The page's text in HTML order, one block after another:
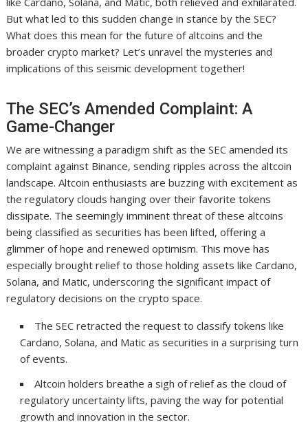
But what led to this sudden change in stance by the SEC?
What does this mean for the future of altcoins and the
broader crypto market? Let’s unravel the mysteries and
implications of this seismic development together!
The SEC’s Amended Complaint: A
Game-Changer
We are witnessing a paradigm shift as the SEC amended its
complaint against Binance, sending ripples across the altcoin
landscape. Altcoin enthusiasts are buzzing with excitement as
the regulatory clouds hanging over their favorite tokens
dissipate. The seemingly imminent threat of these altcoins
being classified as securities has been lifted, offering a
glimmer of hope and renewed optimism. This move has
especially brought relief to those holding assets like Cardano,
Solana, and Matic, underscoring the significant impact of
regulatory decisions on the crypto space.
The SEC retracted the request to classify tokens like
Cardano, Solana, and Matic as securities in a surprising turn
of events.
Altcoin holders breathe a sigh of relief as the cloud of
regulatory uncertainty lifts, paving the way for potential
growth and innovation in the sector.